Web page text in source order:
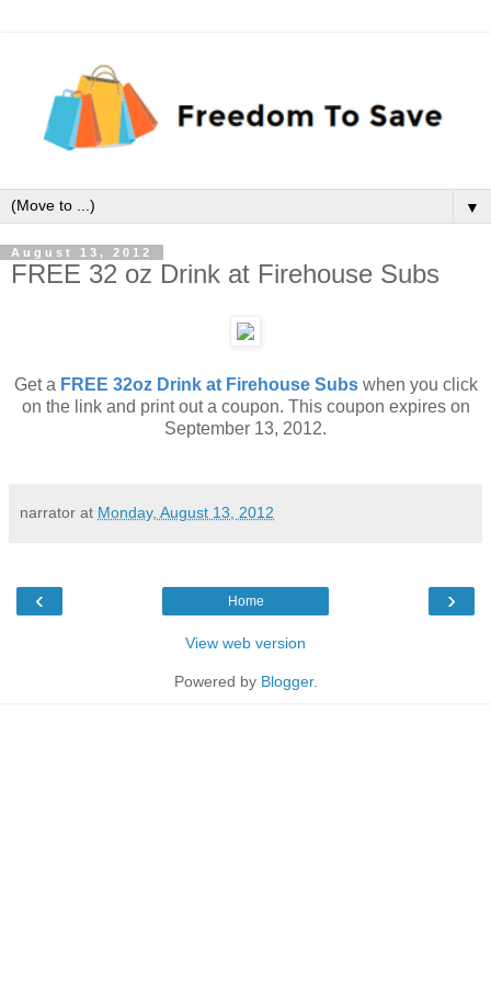
▼
August 13, 2012
FREE 32 oz Drink at Firehouse Subs
Get a FREE 32oz Drink at Firehouse Subswhen you click
on the link and print out a coupon. This coupon expires on
September 13, 2012.
narrator at Monday, August 13, 2012
‹ ›
Home
View web version
Powered by Blogger.